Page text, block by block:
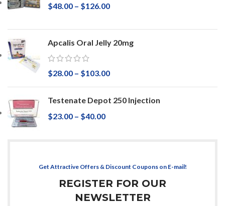
$48.00 – $126.00
Apcalis Oral Jelly 20mg
$28.00 – $103.00
Testenate Depot 250 Injection
$23.00 – $40.00
Get Attractive Offers & Discount Coupons on E-mail!
REGISTER FOR OUR
NEWSLETTER